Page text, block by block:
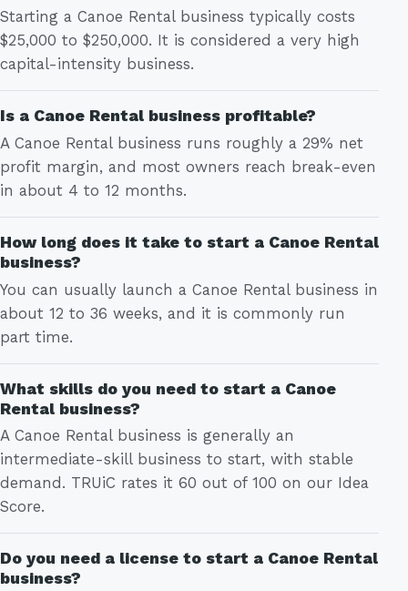
Starting a Canoe Rental business typically costs
$25,000 to $250,000. It is considered a very high
capital-intensity business.
Is a Canoe Rental business profitable?
A Canoe Rental business runs roughly a 29% net
profit margin, and most owners reach break-even
in about 4 to 12 months.
How long does it take to start a Canoe Rental
business?
You can usually launch a Canoe Rental business in
about 12 to 36 weeks, and it is commonly run
part time.
What skills do you need to start a Canoe
Rental business?
A Canoe Rental business is generally an
intermediate-skill business to start, with stable
demand. TRUiC rates it 60 out of 100 on our Idea
Score.
Do you need a license to start a Canoe Rental
business?